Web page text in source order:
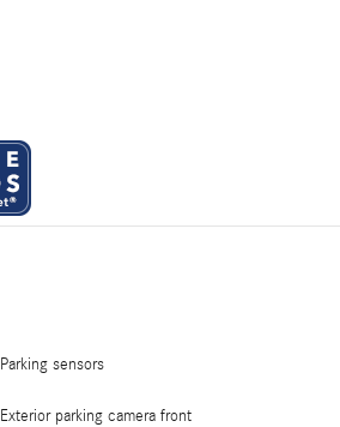
Parking sensors
Exterior parking camera front